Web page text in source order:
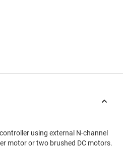
using external N-channel
motor or two brushed DC motors.